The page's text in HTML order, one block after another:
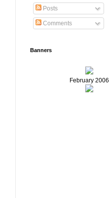
Posts
Comments
Banners
February 2006